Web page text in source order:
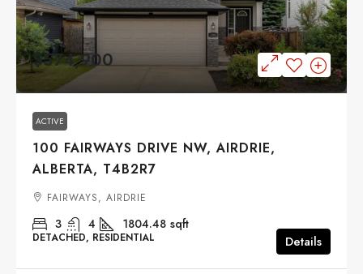
$574,900
ACTIVE
100 FAIRWAYS DRIVE NW, AIRDRIE,
ALBERTA, T4B2R7
FAIRWAYS, AIRDRIE
3 4 1804.48 sqft
DETACHED, RESIDENTIAL Details